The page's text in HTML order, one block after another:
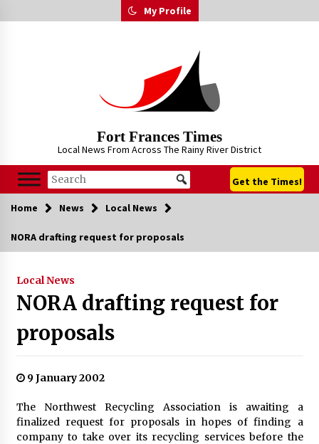
to
My Profile
Fort Frances Times
Local News From Across The Rainy River District
Get the Times!
Home News Local News
NORA drafting request for proposals
Local News
NORA drafting request for
proposals
9 January 2002
The Northwest Recycling Association is awaiting a
finalized request for proposals in hopes of finding a
company to take over its recycling services before the